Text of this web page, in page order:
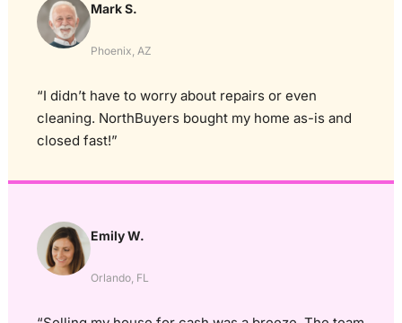
Mark S.
Phoenix, AZ
“I didn’t have to worry about repairs or even
cleaning. NorthBuyers bought my home as-is and
closed fast!”
Emily W.
Orlando, FL